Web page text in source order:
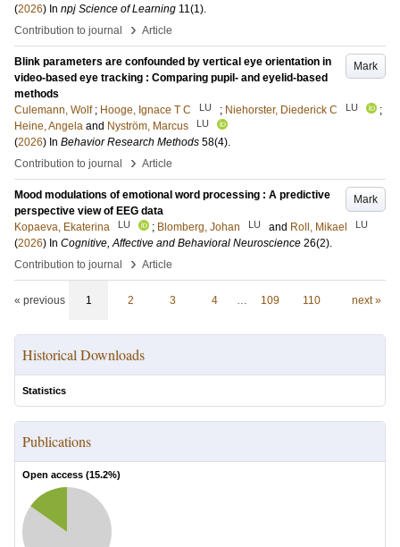
(2026) In npj Science of Learning 11(1).
Contribution to journal
› Article
Mark
Blink parameters are confounded by vertical eye orientation in
video-based eye tracking : Comparing pupil- and eyelid-based
methods
Culemann, Wolf ; Hooge, Ignace T C LU ; Niehorster, Diederick C LU
;
Heine, Angela and Nyström, Marcus LU
(2026) In Behavior Research Methods 58(4).
Contribution to journal
› Article
Mark
Mood modulations of emotional word processing : A predictive
perspective view of EEG data
Kopaeva, Ekaterina
LU ; Blomberg, Johan LU and Roll, Mikael LU
(2026) In Cognitive, Affective and Behavioral Neuroscience 26(2).
Contribution to journal
› Article
« previous 1 2 3 4 … 109 110 next »
Historical Downloads
Statistics
Publications
Open access (15.2%)